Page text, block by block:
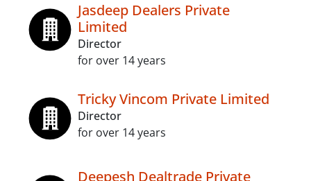
Jasdeep Dealers Private
Limited
Director
for over 14 years
Tricky Vincom Private Limited
Director
for over 14 years
Deepesh Dealtrade Private